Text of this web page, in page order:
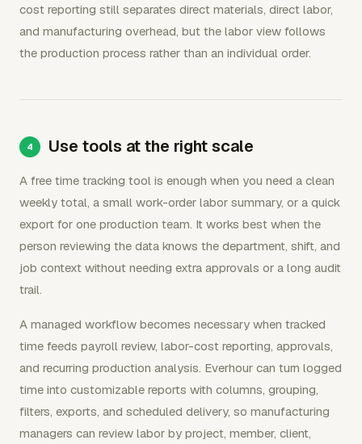
cost reporting still separates direct materials, direct labor,
and manufacturing overhead, but the labor view follows
the production process rather than an individual order.
Use tools at the right scale
A free time tracking tool is enough when you need a clean
weekly total, a small work-order labor summary, or a quick
export for one production team. It works best when the
person reviewing the data knows the department, shift, and
job context without needing extra approvals or a long audit
trail.
A managed workflow becomes necessary when tracked
time feeds payroll review, labor-cost reporting, approvals,
and recurring production analysis. Everhour can turn logged
time into customizable reports with columns, grouping,
filters, exports, and scheduled delivery, so manufacturing
managers can review labor by project, member, client,